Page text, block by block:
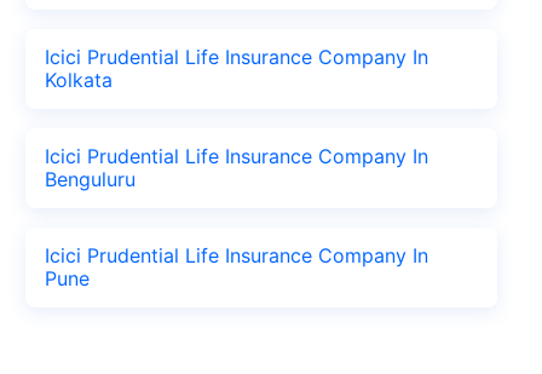
Icici Prudential Life Insurance Company In
Kolkata
Icici Prudential Life Insurance Company In
Benguluru
Icici Prudential Life Insurance Company In
Pune